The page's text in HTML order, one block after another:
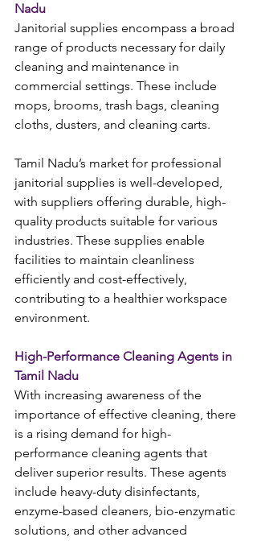
Nadu
Janitorial supplies encompass a broad
range of products necessary for daily
cleaning and maintenance in
commercial settings. These include
mops, brooms, trash bags, cleaning
cloths, dusters, and cleaning carts.
Tamil Nadu’s market for professional
janitorial supplies is well-developed,
with suppliers offering durable, high-
quality products suitable for various
industries. These supplies enable
facilities to maintain cleanliness
efficiently and cost-effectively,
contributing to a healthier workspace
environment.
High-Performance Cleaning Agents in
Tamil Nadu
With increasing awareness of the
importance of effective cleaning, there
is a rising demand for high-
performance cleaning agents that
deliver superior results. These agents
include heavy-duty disinfectants,
enzyme-based cleaners, bio-enzymatic
solutions, and other advanced